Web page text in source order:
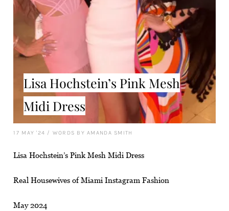
Lisa Hochstein’s Pink Mesh
Midi Dress
17 MAY '24 / WORDS BY AMANDA SMITH
Lisa Hochstein’s Pink Mesh Midi Dress
Real Housewives of Miami Instagram Fashion
May 2024